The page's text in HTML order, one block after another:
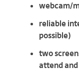
webcam/
reliable
possible)
two
attend